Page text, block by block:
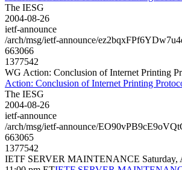
The IESG
2004-08-26
ietf-announce
/arch/msg/ietf-announce/
663066
1377542
WG Action: Conclusion of Internet Printing
Action: Conclusion of Internet Printing
The IESG
2004-08-26
ietf-announce
/arch/msg/ietf-announce/
663065
1377542
IETF SERVER MAINTENANCE Saturday,